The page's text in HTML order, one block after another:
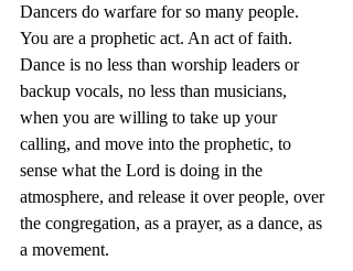
Dancers do warfare for so many people.
You are a prophetic act. An act of faith.
Dance is no less than worship leaders or
backup vocals, no less than musicians,
when you are willing to take up your
calling, and move into the prophetic, to
sense what the Lord is doing in the
atmosphere, and release it over people, over
the congregation, as a prayer, as a dance, as
a movement.